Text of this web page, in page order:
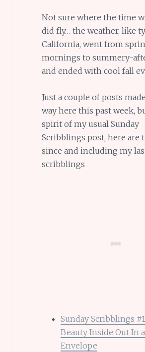
Not sure where the time
did fly… the weather, like
California, went from
mornings to summery-
and ended with cool fall
Just a couple of posts
way here this past week,
spirit of my usual Sunday
Scribblings post, here are
since and including my
scribblings
Sunday Scribblings
Beauty Inside Out In
Envelope